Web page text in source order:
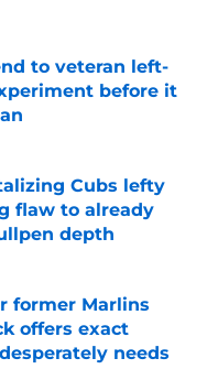
to veteran left-
before it
Date
Cubs lefty
flaw to already
depth
Date
former Marlins
offers exact
needs